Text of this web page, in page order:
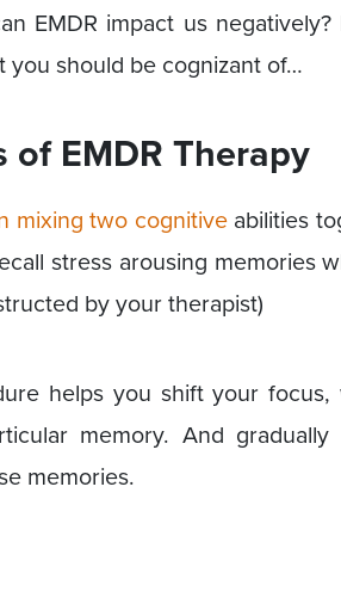
EMDR impact us
you should be cognizant of…
of EMDR Therapy
mixing two cognitiveabilities
stress arousing memories
by your therapist)
helps you shift your
memory. And
memories.